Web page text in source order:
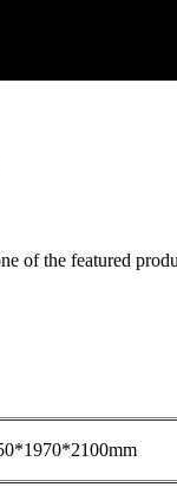
of the featured